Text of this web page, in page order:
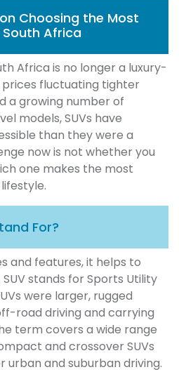
Choosing the Most
South Africa
Africa is no longer a luxury-
prices fluctuating tighter
a growing number of
models, SUVs have
than they were a
now is not whether you
one makes the most
For?
and features, it helps to
stands for Sports Utility
were larger, rugged
road driving and carrying
term covers a wide range
and crossover SUVs
and suburban driving.